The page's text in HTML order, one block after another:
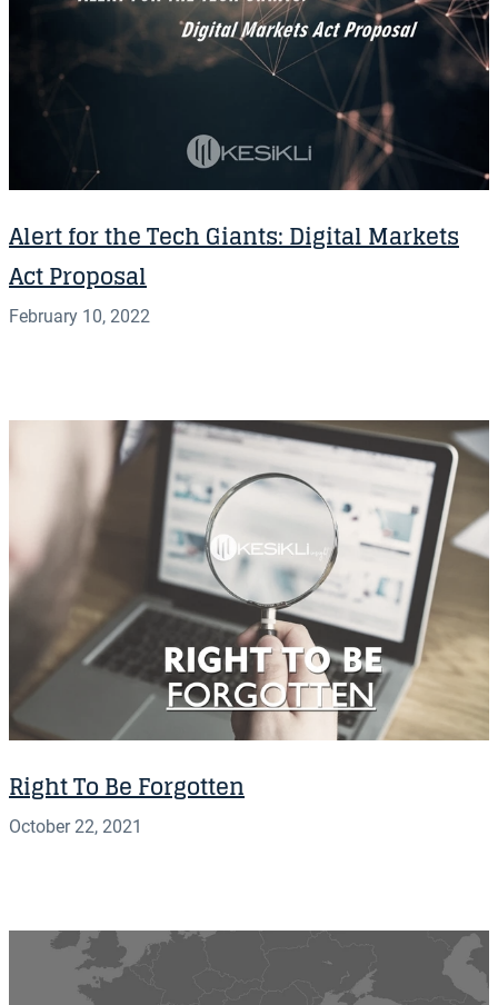
Alert for the Tech Giants: Digital Markets
Act Proposal
February 10, 2022
Right To Be Forgotten
October 22, 2021